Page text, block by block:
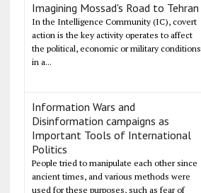
Imagining Mossad's Road to Tehran
In the Intelligence Community (IC), covert
action is the key activity operates to affect
the political, economic or military conditions
in a...
Information Wars and
Disinformation campaigns as
Important Tools of International
Politics
People tried to manipulate each other since
ancient times, and various methods were
used for these purposes, such as fear of